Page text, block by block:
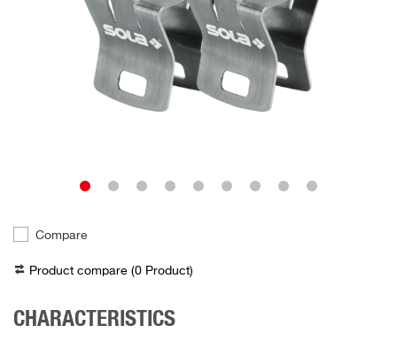
Compare
Product compare (0 Product)
CHARACTERISTICS